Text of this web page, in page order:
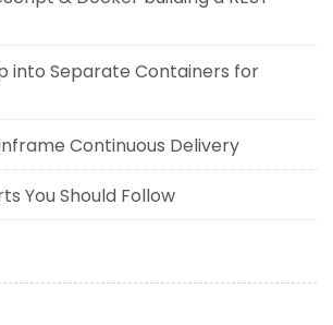
into Separate Containers for
Continuous Delivery
You Should Follow